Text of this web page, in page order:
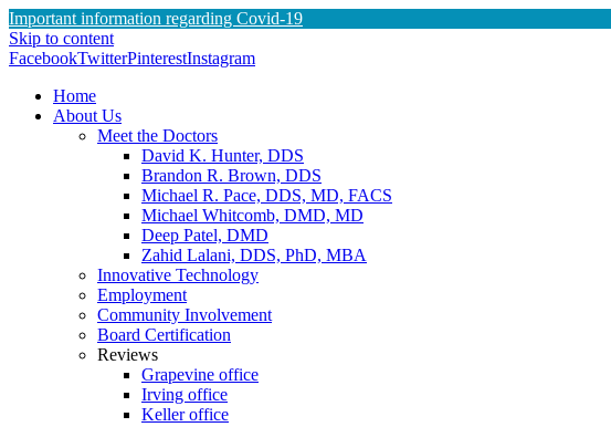
Important information regarding Covid-19
Skip to content
FacebookTwitterPinterestInstagram
Home
About Us
Meet the Doctors
David K. Hunter, DDS
Brandon R. Brown, DDS
Michael R. Pace, DDS, MD, FACS
Michael Whitcomb, DMD, MD
Deep Patel, DMD
Zahid Lalani, DDS, PhD, MBA
Innovative Technology
Employment
Community Involvement
Board Certification
Reviews
Grapevine office
Irving office
Keller office